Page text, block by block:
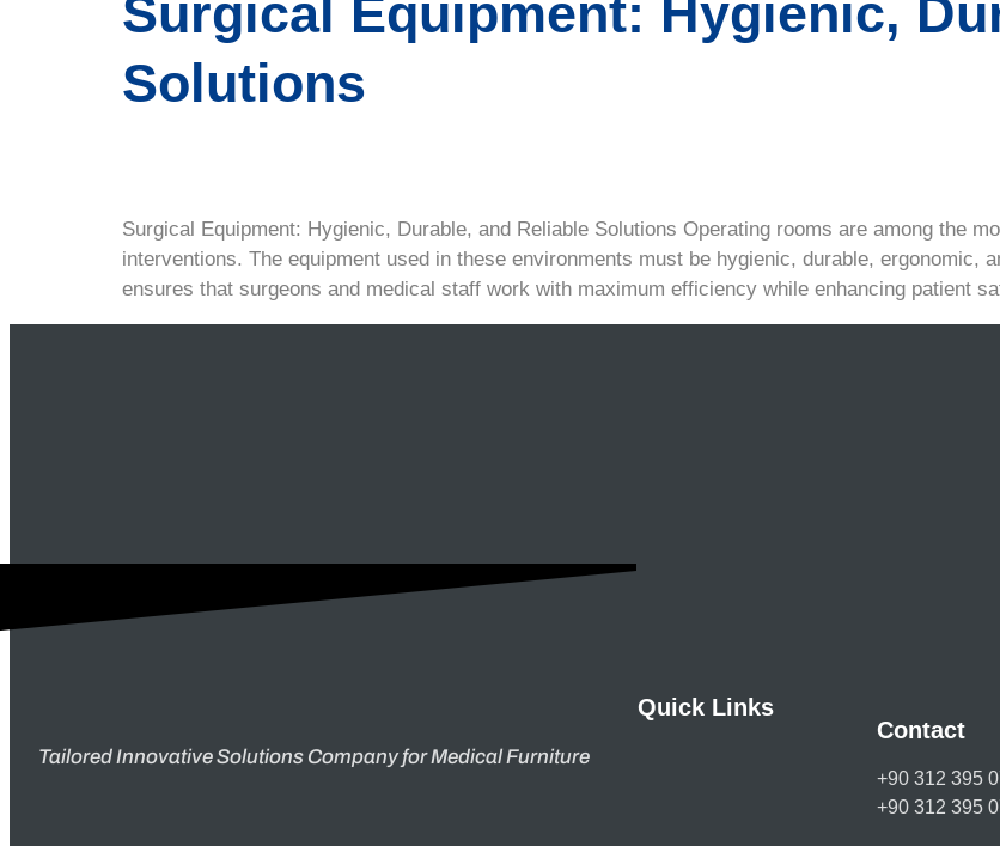
Surgical Equipment: Hygienic,
Solutions
Surgical Equipment: Hygienic, Durable, and Reliable Solutions Operating rooms are among the
interventions. The equipment used in these environments must be hygienic, durable, ergonomic,
ensures that surgeons and medical staff work with maximum efficiency while enhancing patient
Tailored Innovative Solutions Company for Medical Furniture
Quick Links
Contact
+90 312 395
+90 312 395